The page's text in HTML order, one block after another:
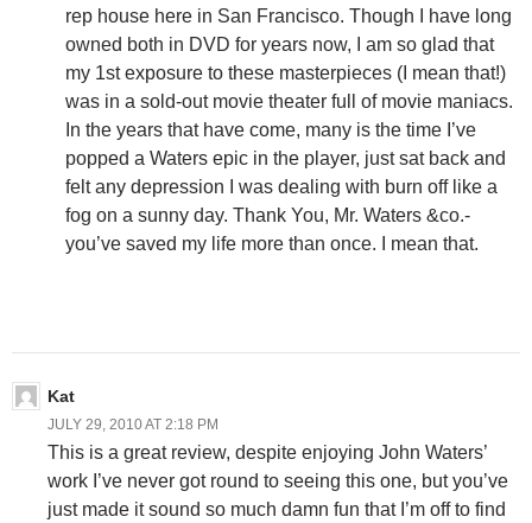
rep house here in San Francisco. Though I have long
owned both in DVD for years now, I am so glad that
my 1st exposure to these masterpieces (I mean that!)
was in a sold-out movie theater full of movie maniacs.
In the years that have come, many is the time I’ve
popped a Waters epic in the player, just sat back and
felt any depression I was dealing with burn off like a
fog on a sunny day. Thank You, Mr. Waters &co.-
you’ve saved my life more than once. I mean that.
Kat
JULY 29, 2010 AT 2:18 PM
This is a great review, despite enjoying John Waters’
work I’ve never got round to seeing this one, but you’ve
just made it sound so much damn fun that I’m off to find